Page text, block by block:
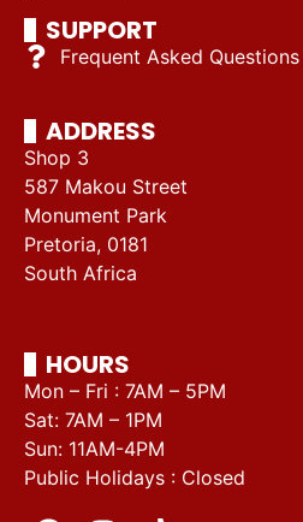
SUPPORT
Frequent Asked Questions
ADDRESS
Shop 3
587 Makou Street
Monument Park
Pretoria, 0181
South Africa
HOURS
Mon – Fri : 7AM – 5PM
Sat: 7AM – 1PM
Sun: 11AM-4PM
Public Holidays : Closed